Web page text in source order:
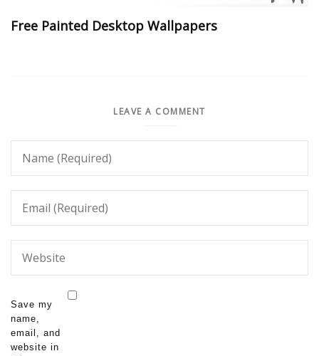
Free Painted Desktop Wallpapers
LEAVE A COMMENT
Save my
name,
email, and
website in